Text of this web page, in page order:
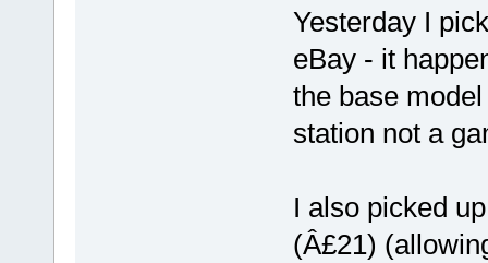
Yesterday I
eBay - it
the base
station not a
I also picked
(Â£21)